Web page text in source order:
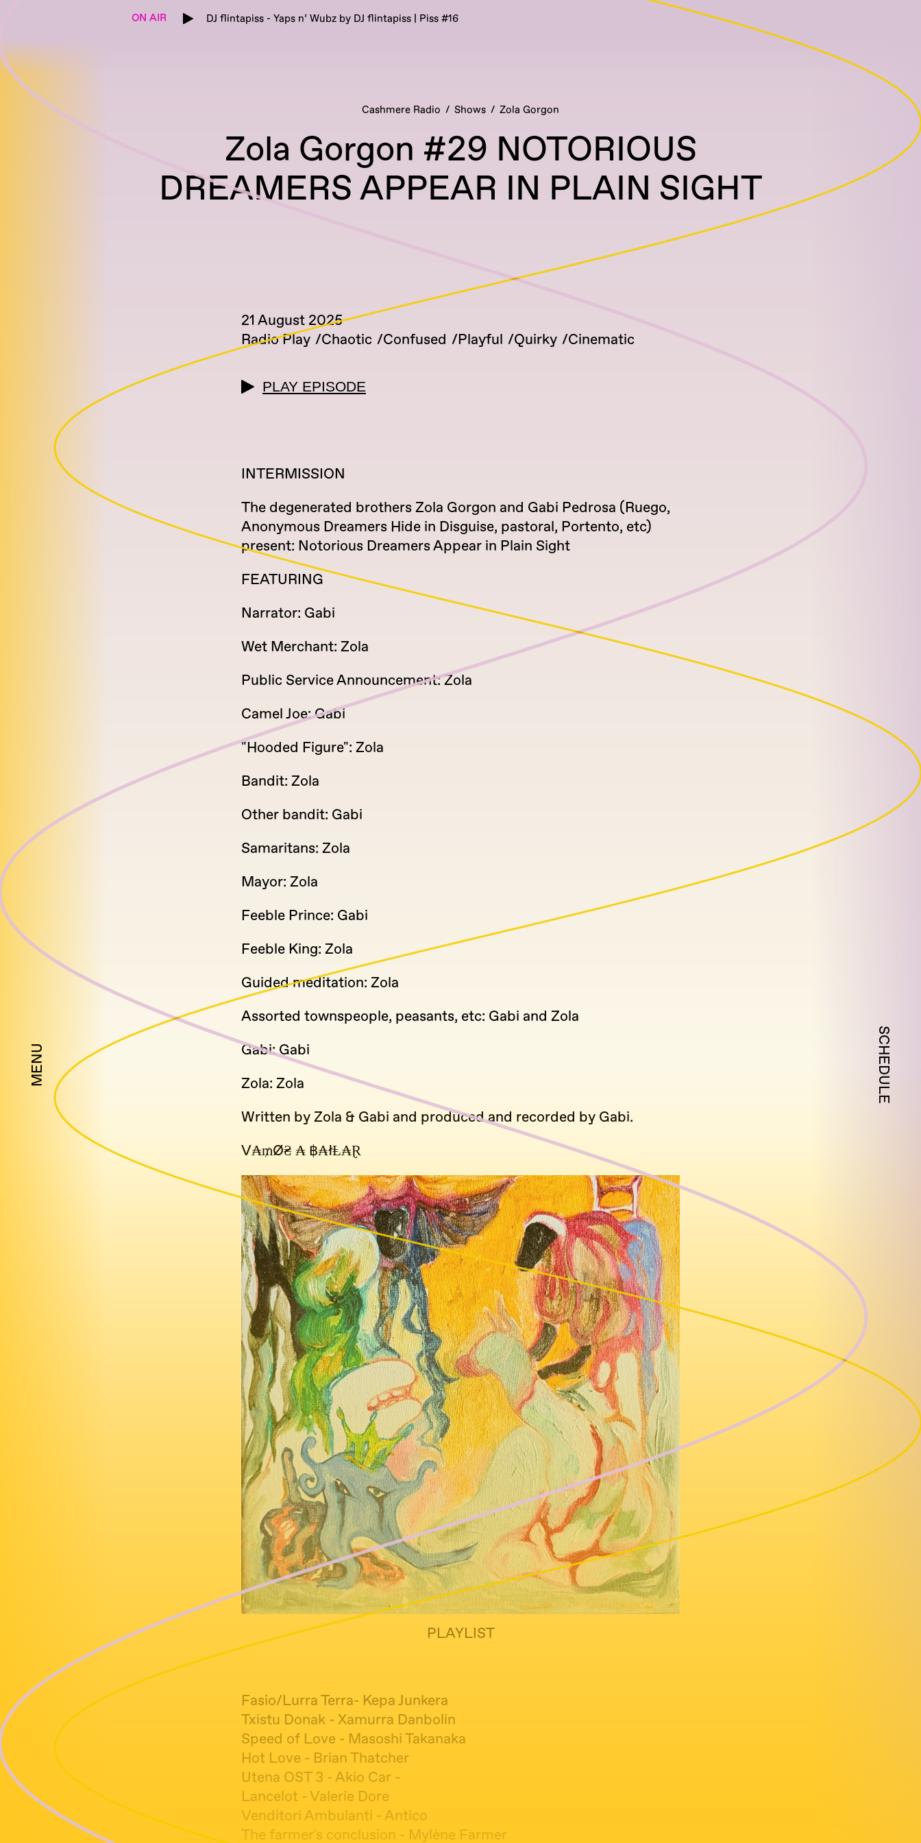
ON AIR DJ flintapiss - Yaps n’ Wubz by DJ flintapiss | Piss #16
MENU SCHEDULE
Cashmere Radio Shows Zola Gorgon
Zola Gorgon #29 NOTORIOUS
DREAMERS APPEAR IN PLAIN SIGHT
21 August 2025
Radio Play
Chaotic Confused Playful Quirky Cinematic
PLAY EPISODE
INTERMISSION
The degenerated brothers Zola Gorgon and Gabi Pedrosa (Ruego,
Anonymous Dreamers Hide in Disguise, pastoral, Portento, etc)
present: Notorious Dreamers Appear in Plain Sight
FEATURING
Narrator: Gabi
Wet Merchant: Zola
Public Service Announcement: Zola
Camel Joe: Gabi
"Hooded Figure": Zola
Bandit: Zola
Other bandit: Gabi
Samaritans: Zola
Mayor: Zola
Feeble Prince: Gabi
Feeble King: Zola
Guided meditation: Zola
Assorted townspeople, peasants, etc: Gabi and Zola
Gabi: Gabi
Zola: Zola
Written by Zola & Gabi and produced and recorded by Gabi.
V₳₥Ø₴ ₳ ฿₳łⱠ₳Ɽ
PLAYLIST
Fasio/Lurra Terra- Kepa Junkera
Txistu Donak - Xamurra Danbolin
Speed of Love - Masoshi Takanaka
Hot Love - Brian Thatcher
Utena OST 3 - Akio Car -
Lancelot - Valerie Dore
Venditori Ambulanti - Antico
The farmer's conclusion - Mylène Farmer